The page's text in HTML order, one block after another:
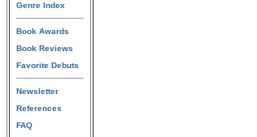
Genre Index
Book Awards
Book Reviews
Favorite Debuts
Newsletter
References
FAQ